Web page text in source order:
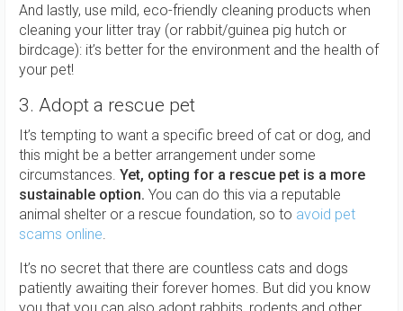
And lastly, use mild, eco-friendly cleaning products when
cleaning your litter tray (or rabbit/guinea pig hutch or
birdcage): it’s better for the environment and the health of
your pet!
3. Adopt a rescue pet
It’s tempting to want a specific breed of cat or dog, and
this might be a better arrangement under some
circumstances. Yet, opting for a rescue pet is a more
sustainable option. You can do this via a reputable
animal shelter or a rescue foundation, so to avoid pet
scams online.
It’s no secret that there are countless cats and dogs
patiently awaiting their forever homes. But did you know